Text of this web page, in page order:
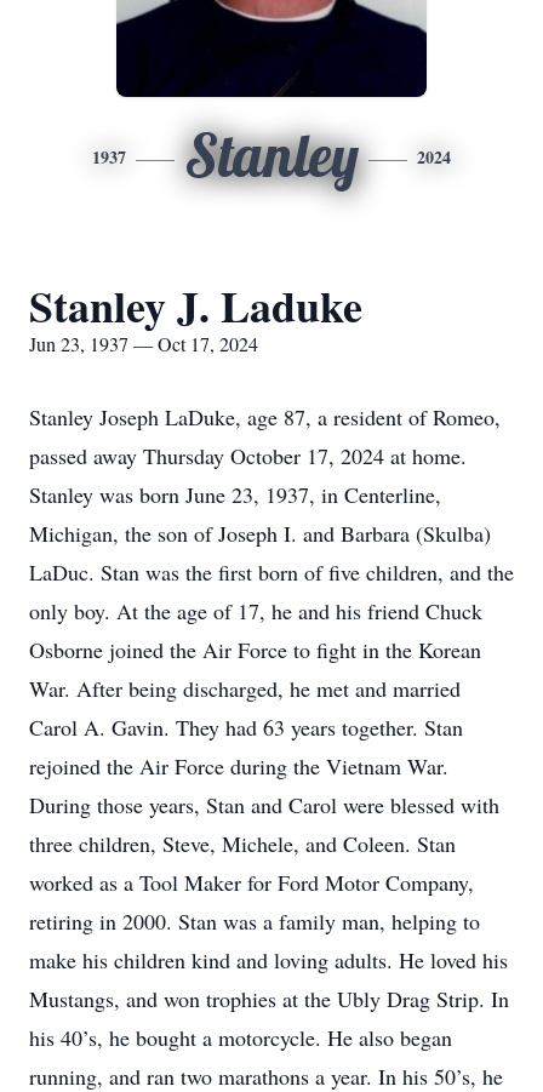
1937 Stanley 2024
Stanley J. Laduke
Jun 23, 1937 — Oct 17, 2024
Stanley Joseph LaDuke, age 87, a resident of Romeo,
passed away Thursday October 17, 2024 at home.
Stanley was born June 23, 1937, in Centerline,
Michigan, the son of Joseph I. and Barbara (Skulba)
LaDuc. Stan was the first born of five children, and the
only boy. At the age of 17, he and his friend Chuck
Osborne joined the Air Force to fight in the Korean
War. After being discharged, he met and married
Carol A. Gavin. They had 63 years together. Stan
rejoined the Air Force during the Vietnam War.
During those years, Stan and Carol were blessed with
three children, Steve, Michele, and Coleen. Stan
worked as a Tool Maker for Ford Motor Company,
retiring in 2000. Stan was a family man, helping to
make his children kind and loving adults. He loved his
Mustangs, and won trophies at the Ubly Drag Strip. In
his 40’s, he bought a motorcycle. He also began
running, and ran two marathons a year. In his 50’s, he